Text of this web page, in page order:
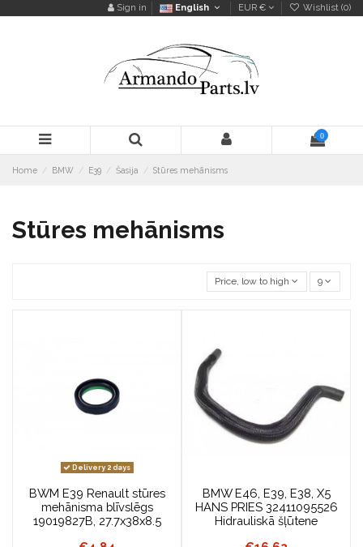
Sign in English EUR € Wishlist (0)
0
Home BMW E39 Šasija Stūres mehānisms
Stūres mehānisms
Price, low to high 9
Delivery 2 days
BWM E39 Renault stūres
mehānisma blīvslēgs
19019827B, 27.7x38x8.5
BMW E46, E39, E38, X5
HANS PRIES 32411095526
Hidrauliskā šļūtene